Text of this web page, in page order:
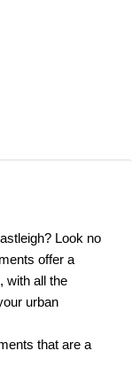
Look no
offer a
with all the
urban
that are a